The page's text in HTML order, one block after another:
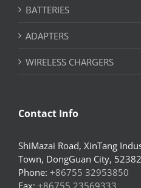
BATTERIES
ADAPTERS
WIRELESS CHARGERS
Contact Info
ShiMazai Road, XinTang
Town, DongGuan City,
Phone: +86755 32953850